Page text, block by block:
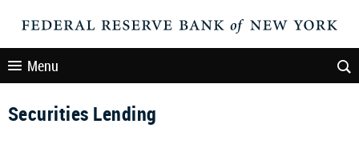
Menu
Securities Lending